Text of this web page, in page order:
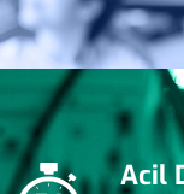
Acil